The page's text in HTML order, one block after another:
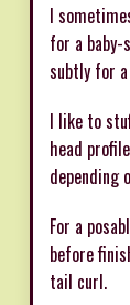
I
for a
subtly for
I like to
head
depending
For a
before
tail curl.